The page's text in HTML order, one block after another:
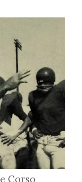
Corso